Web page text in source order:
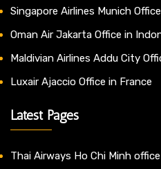
Singapore Airlines Munich
Oman Air Jakarta Office in
Maldivian Airlines Addu City
Luxair Ajaccio Office in France
Latest Pages
Thai Airways Ho Chi Minh